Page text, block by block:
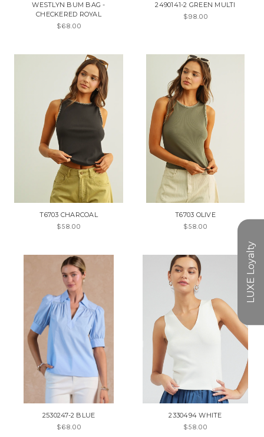
WESTLYN BUM BAG -
CHECKERED ROYAL
$68.00
2490141-2 GREEN MULTI
$98.00
T6703 CHARCOAL
$58.00
T6703 OLIVE
$58.00
2530247-2 BLUE
$68.00
2330494 WHITE
$58.00